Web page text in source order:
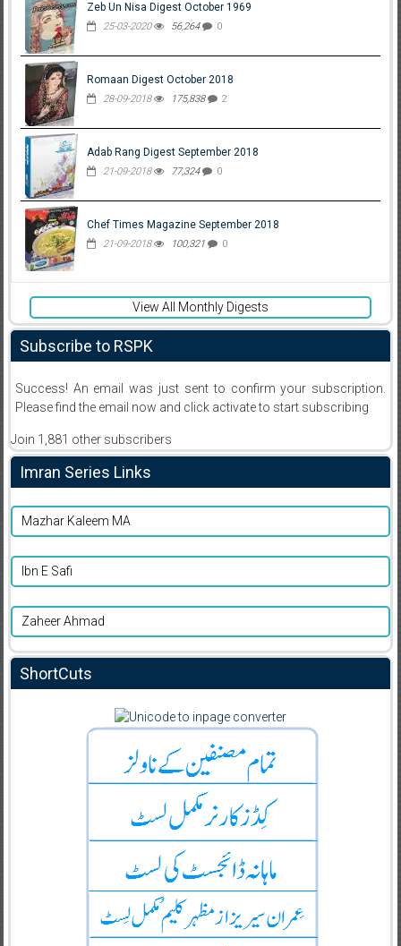
Zeb Un Nisa Digest October 1969
25-03-2020 56,264 0
Romaan Digest October 2018
28-09-2018 175,838 2
Adab Rang Digest September 2018
21-09-2018 77,324 0
Chef Times Magazine September 2018
21-09-2018 100,321 0
View All Monthly Digests
Subscribe to RSPK
Success! An email was just sent to confirm your subscription.
Please find the email now and click activate to start subscribing
Join 1,881 other subscribers
Imran Series Links
Mazhar Kaleem MA
Ibn E Safi
Zaheer Ahmad
ShortCuts